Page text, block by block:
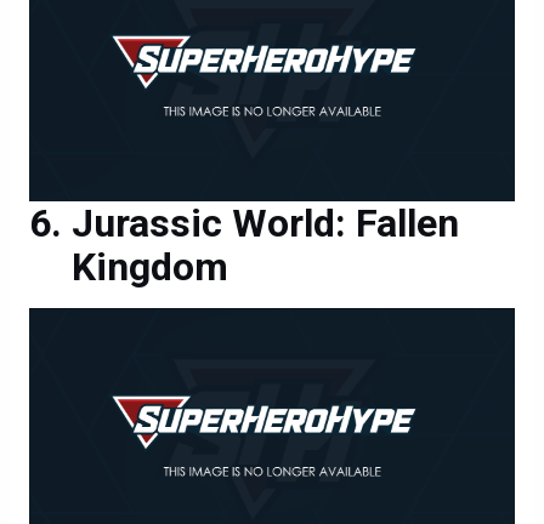
Jurassic World: Fallen
Kingdom